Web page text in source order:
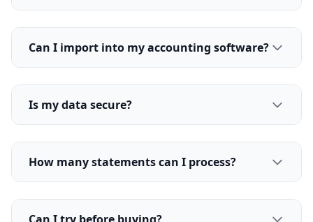
Can I import into my accounting software?
Is my data secure?
How many statements can I process?